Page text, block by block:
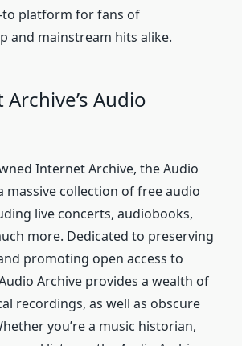
to platform for fans of
and mainstream hits alike.
Audio
Internet Archive, the Audio
massive collection of free audio
live concerts, audiobooks,
more. Dedicated to preserving
promoting open access to
Archive provides a wealth of
recordings, as well as obscure
you’re a music historian,